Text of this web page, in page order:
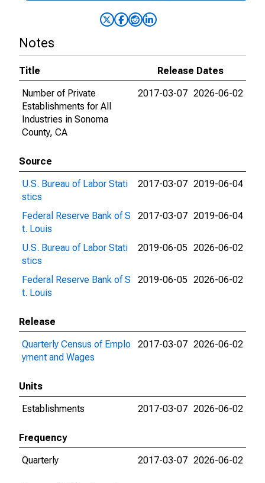
Notes
Title
Release Dates
Number of Private
Establishments for All
Industries in Sonoma
County, CA
2017-03-07 2026-06-02
Source
U.S. Bureau of Labor Stati
stics
2017-03-07 2019-06-04
Federal Reserve Bank of S
t. Louis
2017-03-07 2019-06-04
U.S. Bureau of Labor Stati
stics
2019-06-05 2026-06-02
Federal Reserve Bank of S
t. Louis
2019-06-05 2026-06-02
Release
Quarterly Census of Emplo
yment and Wages
2017-03-07 2026-06-02
Units
Establishments
2017-03-07 2026-06-02
Frequency
Quarterly
2017-03-07 2026-06-02